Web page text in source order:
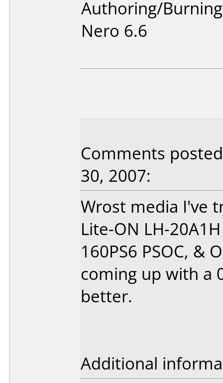
Authoring/
Nero 6.6
Comments
30, 2007:
Wrost media I've
Lite-ON LH-
160PS6 PSOC, &
coming up with a
better.
Additional